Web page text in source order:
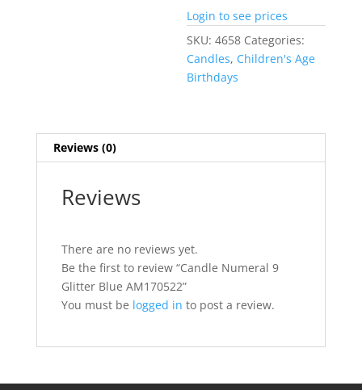
Login to see prices
SKU:4658 Categories:
Candles, Children's Age
Birthdays
Reviews (0)
Reviews
There are no reviews yet.
Be the first to review “Candle Numeral 9
Glitter Blue AM170522”
You must be logged in to post a review.